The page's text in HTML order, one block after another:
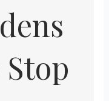
Stop